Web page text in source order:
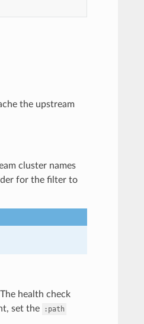
the upstream
cluster names
for the filter to
health check
set the
:path